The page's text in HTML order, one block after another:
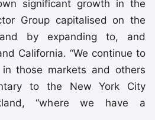
significant growth in the
Group capitalised on the
by expanding to, and
California. “We continue to
those markets and others
to the New York City
“where we have a